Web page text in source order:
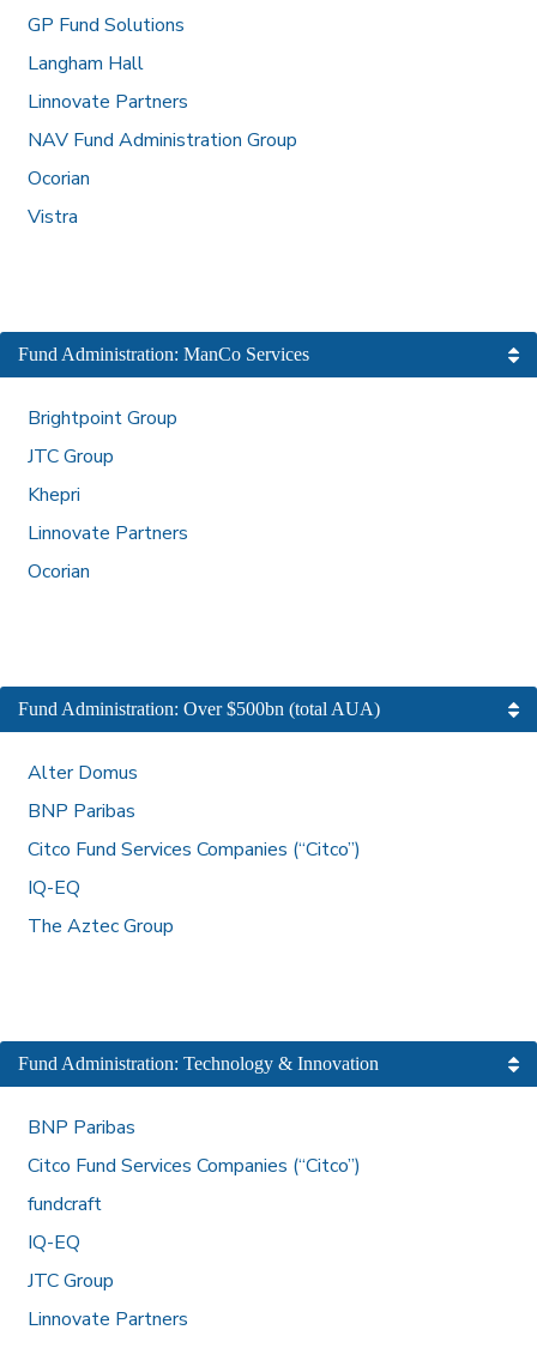
GP Fund Solutions
Langham Hall
Linnovate Partners
NAV Fund Administration Group
Ocorian
Vistra
Fund Administration: ManCo Services
Brightpoint Group
JTC Group
Khepri
Linnovate Partners
Ocorian
Fund Administration: Over $500bn (total AUA)
Alter Domus
BNP Paribas
Citco Fund Services Companies (“Citco”)
IQ-EQ
The Aztec Group
Fund Administration: Technology & Innovation
BNP Paribas
Citco Fund Services Companies (“Citco”)
fundcraft
IQ-EQ
JTC Group
Linnovate Partners